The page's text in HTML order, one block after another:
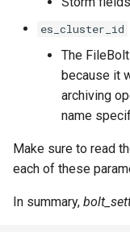
es_cluster_id
The
because it
archiving
name
Make sure to read
each of these
In summary,